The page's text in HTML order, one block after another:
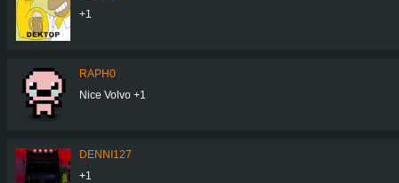
+1
RAPH0
Nice Volvo +1
DENNI127
+1